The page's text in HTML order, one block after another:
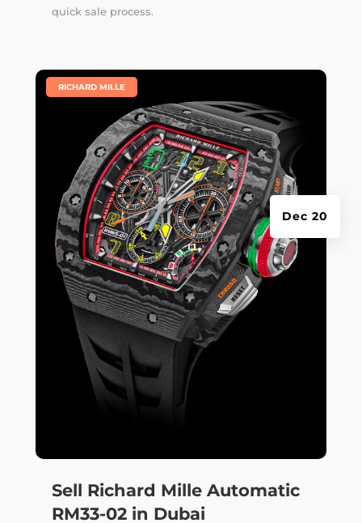
quick sale process.
Sell Richard Mille Automatic
RM33-02 in Dubai
Dec 20
RICHARD MILLE